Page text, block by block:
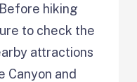
hiking
to check the
attractions
Canyon and